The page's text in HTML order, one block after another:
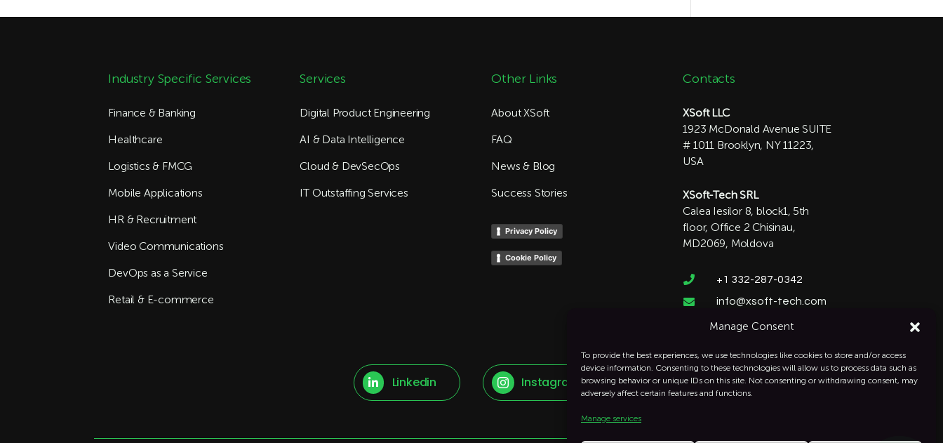
Manage Consent
To provide the best experiences, we use technologies like cookies to store and/or access
device information. Consenting to these technologies will allow us to process data such as
browsing behavior or unique IDs on this site. Not consenting or withdrawing consent, may
adversely affect certain features and functions.
Manage services
Industry Specific Services
Finance & Banking
Healthcare
Logistics & FMCG
Mobile Applications
HR & Recruitment
Video Communications
DevOps as a Service
Retail & E-commerce
Services
Digital Product Engineering
AI & Data Intelligence
Cloud & DevSecOps
IT Outstaffing Services
Other Links
About XSoft
FAQ
News & Blog
Success Stories
Privacy Policy
Cookie Policy
Contacts
XSoft LLC
1923 McDonald Avenue SUITE
# 1011 Brooklyn, NY 11223,
USA
XSoft-Tech SRL
Calea Iesilor 8, block1, 5th
floor, Office 2 Chisinau,
MD2069, Moldova

+1 332-287-0342

info@xsoft-tech.com
 Linkedin  Instagram